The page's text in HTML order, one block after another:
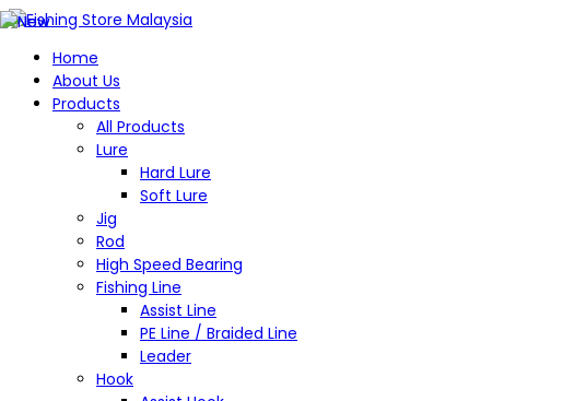
Home
About Us
Products
All Products
Lure
Hard Lure
Soft Lure
Jig
Rod
High Speed Bearing
Fishing Line
Assist Line
PE Line / Braided Line
Leader
Hook